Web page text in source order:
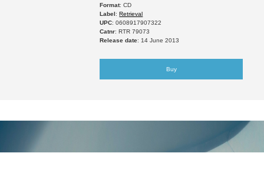
Format: CD
Label:Retrieval
UPC: 0608917907322
Catnr: RTR 79073
Release date: 14 June 2013
Buy